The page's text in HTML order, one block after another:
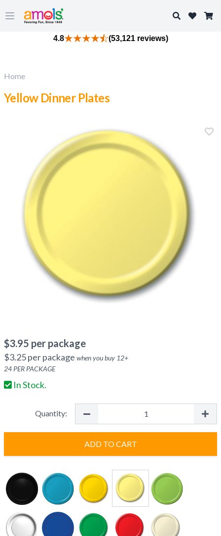
Open main menu
Search
4.8 (53,121 reviews)
Home
Yellow Dinner Plates
$3.95 per package
$3.25per package when you buy 12+
24 PER PACKAGE
In Stock.
Quantity:
ADD TO CART